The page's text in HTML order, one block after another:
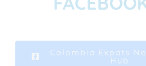
Colombia Expats
Hub